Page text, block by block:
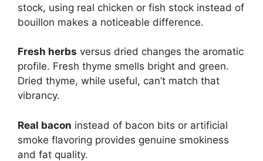
stock, using real chicken or fish stock instead of
bouillon makes a noticeable difference.
Fresh herbs versus dried changes the aromatic
profile. Fresh thyme smells bright and green.
Dried thyme, while useful, can’t match that
vibrancy.
Real bacon instead of bacon bits or artificial
smoke flavoring provides genuine smokiness
and fat quality.